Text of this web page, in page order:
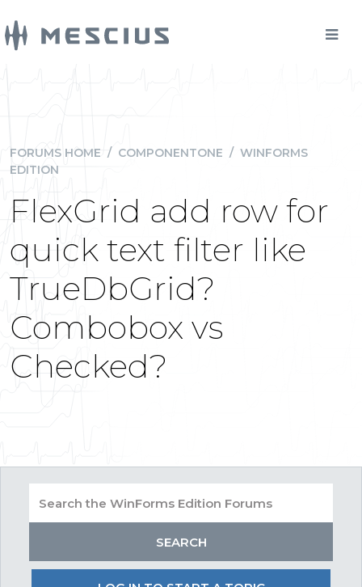
FORUMS HOME / COMPONENTONE / WINFORMS
EDITION
FlexGrid add row for
quick text filter like
TrueDbGrid?
Combobox vs
Checked?